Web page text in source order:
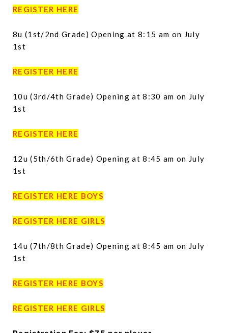
REGISTER HERE
8u (1st/2nd Grade) Opening at 8:15 am on July
1st
REGISTER HERE
10u (3rd/4th Grade) Opening at 8:30 am on July
1st
REGISTER HERE
12u (5th/6th Grade) Opening at 8:45 am on July
1st
REGISTER HERE BOYS
REGISTER HERE GIRLS
14u (7th/8th Grade) Opening at 8:45 am on July
1st
REGISTER HERE BOYS
REGISTER HERE GIRLS